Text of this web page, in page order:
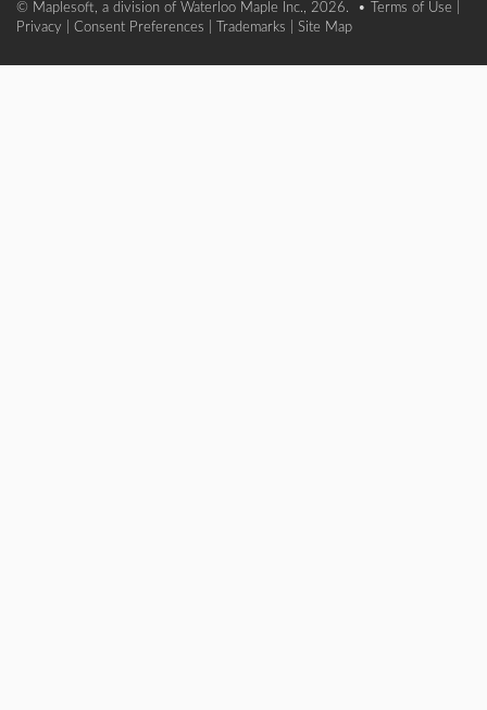
© Maplesoft, a division of Waterloo Maple Inc., 2026. • Terms of Use
Privacy
Consent Preferences Trademarks Site Map